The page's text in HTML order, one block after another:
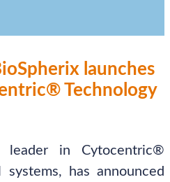
launches
Technology
leader in Cytocentric®
has announced